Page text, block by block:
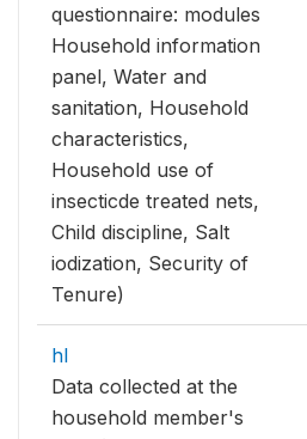
questionnaire: modules
Household information
panel, Water and
sanitation, Household
characteristics,
Household use of
insecticde treated nets,
Child discipline, Salt
iodization, Security of
Tenure)
hl
Data collected at the
household member's